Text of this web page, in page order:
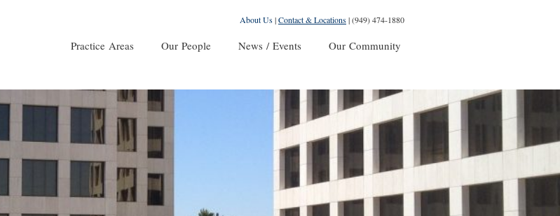
About Us|Contact & Locations|(949) 474-1880
Practice Areas Our People News / Events Our Community